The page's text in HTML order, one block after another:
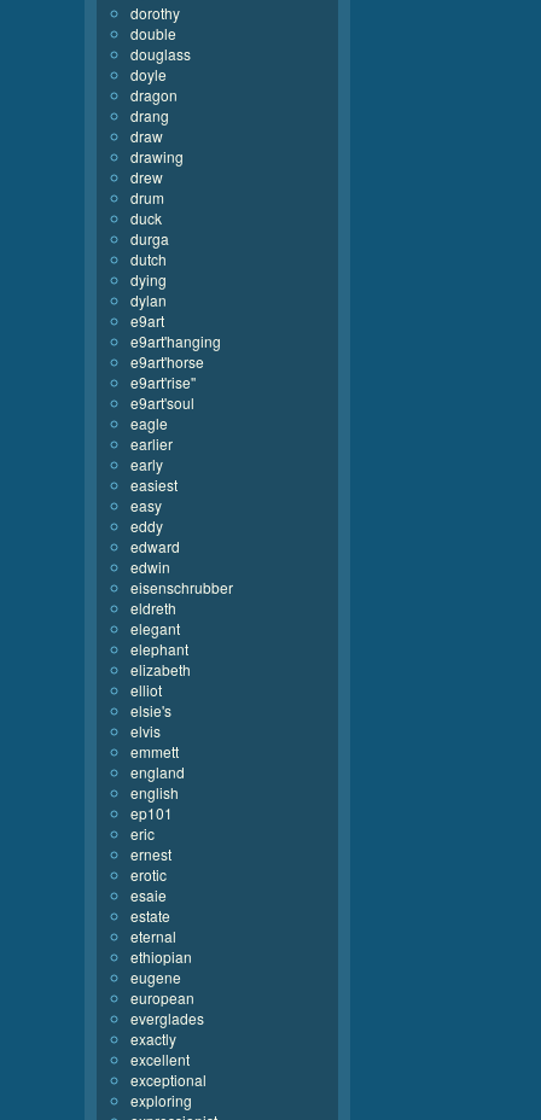
dorothy
double
douglass
doyle
dragon
drang
draw
drawing
drew
drum
duck
durga
dutch
dying
dylan
e9art
e9art'hanging
e9art'horse
e9art'rise''
e9art'soul
eagle
earlier
early
easiest
easy
eddy
edward
edwin
eisenschrubber
eldreth
elegant
elephant
elizabeth
elliot
elsie's
elvis
emmett
england
english
ep101
eric
ernest
erotic
esaie
estate
eternal
ethiopian
eugene
european
everglades
exactly
excellent
exceptional
exploring